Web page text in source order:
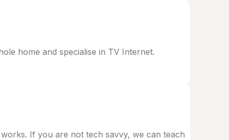
home and specialise in TV Internet.
If you are not tech savvy, we can teach